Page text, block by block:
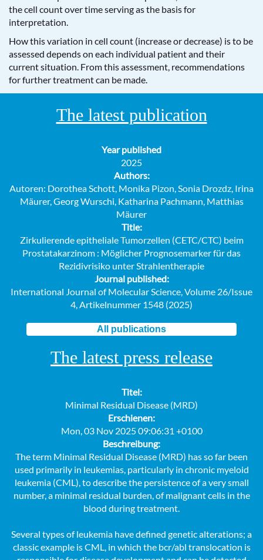
the cell count over time serving as the basis for
interpretation.
How this variation in cell count (increase or decrease) is to be
assessed depends on each individual patient and their
current situation. From this assessment, recommendations
for further treatment can be made.
The latest publication
Year published
2025
Authors:
Autoren: Dorothea Schott, Monika Pizon, Sonia Drozdz, Irina
Mäurer, Georg Wurschi, Katharina Pachmann, Matthias
Mäurer
Title:
Zirkulierende epitheliale Tumorzellen (CETC/CTC) beim
Prostatakarzinom : Möglicher Prognosemarker für das
Rezidivrisiko unter Strahlentherapie
Journal published:
International Journal of Molecular Science, Volume 26/Issue
4, Artikelnummer 1548 (2025)
All publications
The latest press release
Titel:
Minimal Residual Disease (MRD)
Erschienen:
Mon, 03 Nov 2025 09:06:31 +0100
Beschreibung:
The term Minimal Residual Disease (MRD) has so far been
used primarily in leukemias, particularly in chronic myeloid
leukemia (CML), to describe the persistence of a very small
number, a minimal residual burden, of malignant cells in the
blood during treatment.
Several types of leukemia have defined genetic alterations; a
classic example is CML, in which the bcr/abl translocation is